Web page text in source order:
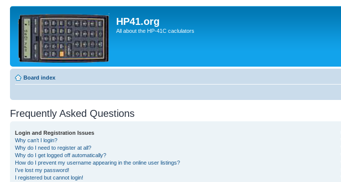
HP41.org
All about the HP-41C caclulators
Board index
Frequently Asked Questions
Login and Registration Issues
Why can’t I login?
Why do I need to register at all?
Why do I get logged off automatically?
How do I prevent my username appearing in the online user listings?
I’ve lost my password!
I registered but cannot login!